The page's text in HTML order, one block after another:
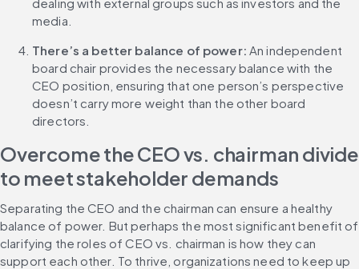
media.
There’s a better balance of power: An independent
board chair provides the necessary balance with the
CEO position, ensuring that one person’s perspective
doesn’t carry more weight than the other board
directors.
Overcome the CEO vs. chairman divide
to meet stakeholder demands
Separating the CEO and the chairman can ensure a healthy
balance of power. But perhaps the most significant benefit of
clarifying the roles of CEO vs. chairman is how they can
support each other. To thrive, organizations need to keep up